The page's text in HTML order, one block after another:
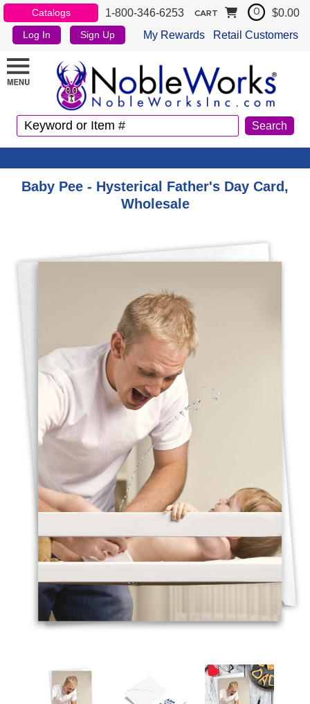
Catalogs 1-800-346-6253
Log In Sign Up My Rewards Retail Customers
CART 0 $0.00
Baby Pee - Hysterical Father's Day Card,
Wholesale